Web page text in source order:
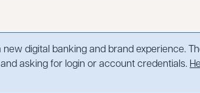
digital banking and brand experience.
asking for login or account credentials.